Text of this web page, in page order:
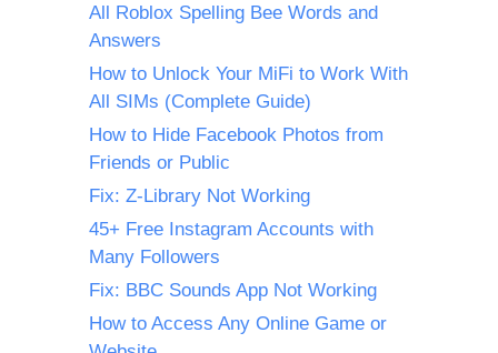
All Roblox Spelling Bee Words and
Answers
How to Unlock Your MiFi to Work With
All SIMs (Complete Guide)
How to Hide Facebook Photos from
Friends or Public
Fix: Z-Library Not Working
45+ Free Instagram Accounts with
Many Followers
Fix: BBC Sounds App Not Working
How to Access Any Online Game or